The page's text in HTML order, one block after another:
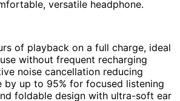
versatile headphone.
of playback on a full charge, ideal
without frequent recharging
noise cancellation reducing
by up to 95% for focused listening
foldable design with ultra-soft ear